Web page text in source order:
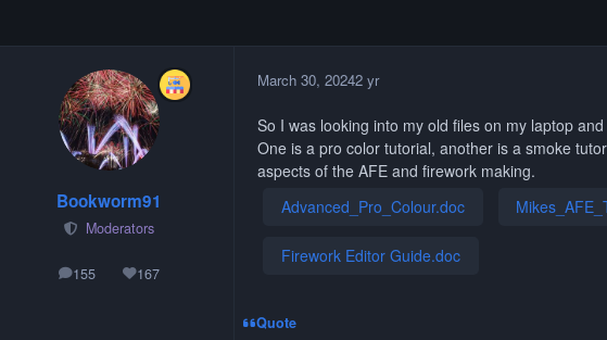
Bookworm91
Moderators
155
posts 167
Reputation
March 30, 20242 yr
So I was looking into my old files on my laptop
One is a pro color tutorial, another is a smoke
aspects of the AFE and firework making.
Advanced_Pro_Colour.doc
Firework Editor Guide.doc
Quote